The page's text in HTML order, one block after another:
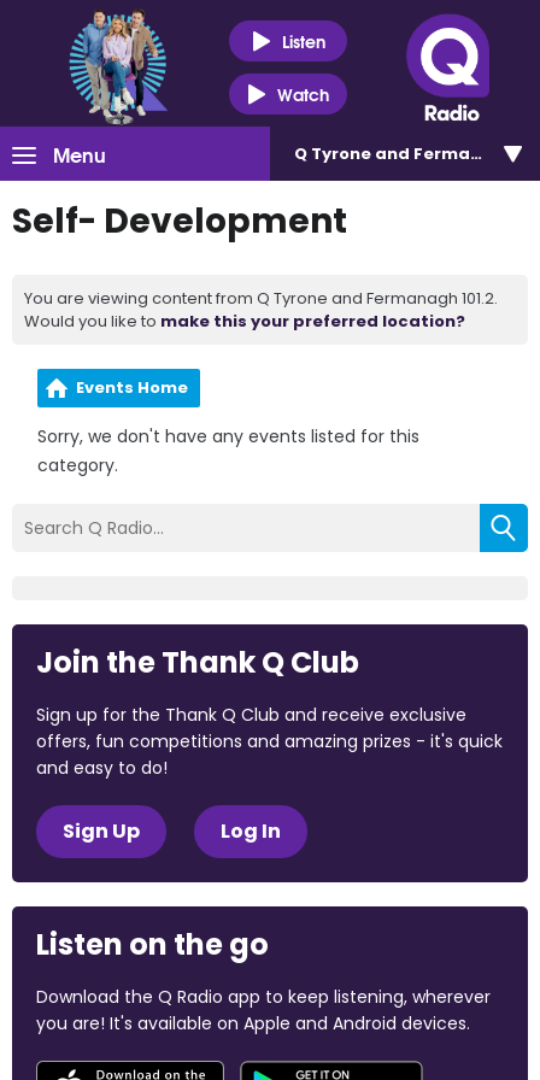
Listen
Watch
Menu Q Tyrone and Fermanagh
Self- Development
You are viewing content from Q Tyrone and Fermanagh 101.2.
Would you like to make this your preferred location?
Events Home
Sorry, we don't have any events listed for this
category.
Join the Thank Q Club
Sign up for the Thank Q Club and receive exclusive
offers, fun competitions and amazing prizes - it's quick
and easy to do!
Sign Up Log In
Listen on the go
Download the Q Radio app to keep listening, wherever
you are! It's available on Apple and Android devices.